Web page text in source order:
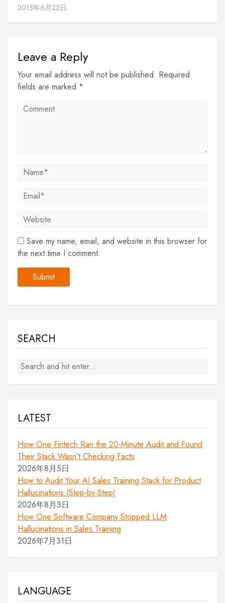
2015年6月22日
Leave a Reply
Your email address will not be published. Required
fields are marked *
Save my name, email, and website in this browser for
the next time I comment.
SEARCH
LATEST
How One Fintech Ran the 20-Minute Audit and Found
Their Stack Wasn’t Checking Facts
2026年8月5日
How to Audit Your AI Sales Training Stack for Product
Hallucinations (Step-by-Step)
2026年8月3日
How One Software Company Stopped LLM
Hallucinations in Sales Training
2026年7月31日
LANGUAGE